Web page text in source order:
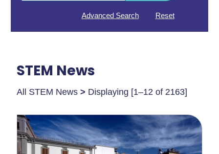
Reset
Advanced Search
STEM News
All STEM News> Displaying [1–12 of 2163]